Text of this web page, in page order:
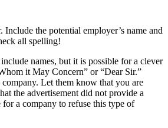
Include the potential employer’s name and
all spelling!
names, but it is possible for a clever
it May Concern” or “Dear Sir.”
Let them know that you are
the advertisement did not provide a
for a company to refuse this type of